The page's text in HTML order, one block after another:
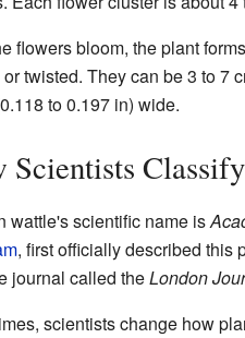
flowers bloom, the plant
twisted. They can be 3 to 7
to 0.197 in) wide.
Scientists
wattle's scientific name is
, first officially described this
journal called theLondon
scientists change how